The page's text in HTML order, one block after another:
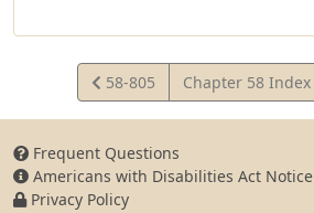
View
Statute
58-805 Chapter 58 Index
Frequent Questions
Americans with Disabilities Act Notice
Privacy Policy